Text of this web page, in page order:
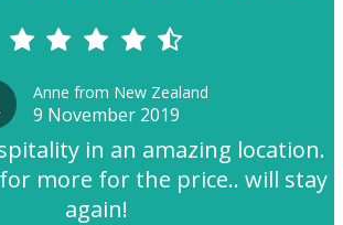
Anne from New Zealand
9 November 2019
in an amazing location.
more for the price.. will stay
again!